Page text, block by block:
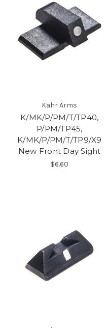
Kahr Arms
K/MK/P/PM/T/TP40,
P/PM/TP45,
K/MK/P/PM/T/TP9/X9
New Front Day Sight
$6.60